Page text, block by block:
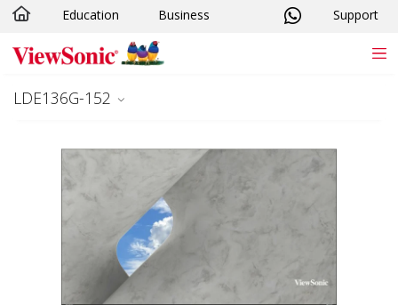
Skip to main content
Education Business Support
LDE136G-152